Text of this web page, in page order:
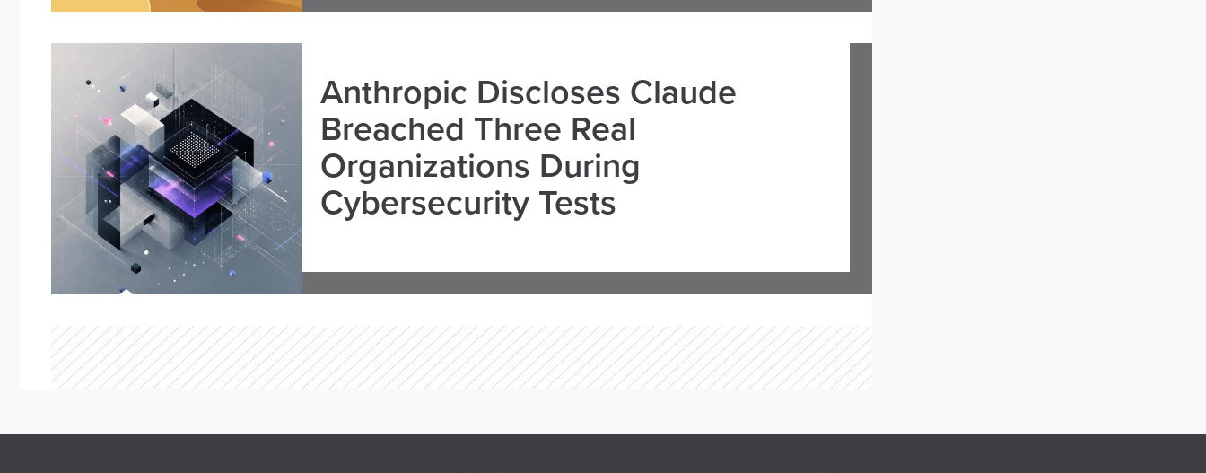
Anthropic Discloses Claude
Breached Three Real
Organizations During
Cybersecurity Tests